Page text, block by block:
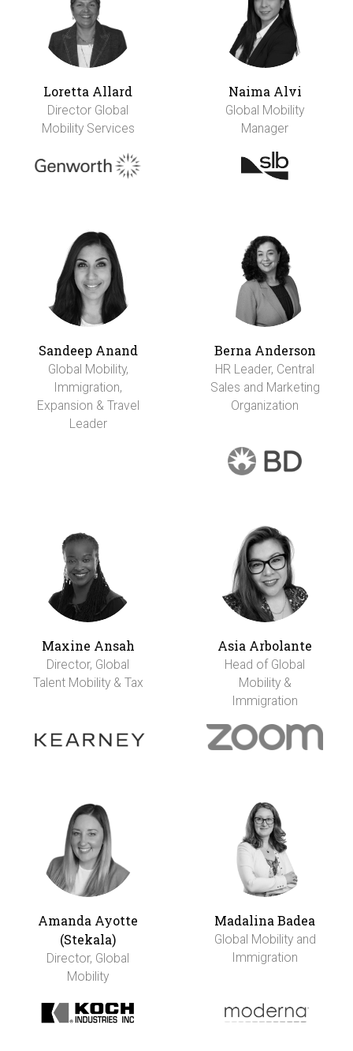
Loretta Allard
Director Global
Mobility Services
Naima Alvi
Global Mobility
Manager
Sandeep Anand
Global Mobility,
Immigration,
Expansion & Travel
Leader
Berna Anderson
HR Leader, Central
Sales and Marketing
Organization
Maxine Ansah
Director, Global
Talent Mobility & Tax
Asia Arbolante
Head of Global
Mobility &
Immigration
Amanda Ayotte
(Stekala)
Director, Global
Mobility
Madalina Badea
Global Mobility and
Immigration